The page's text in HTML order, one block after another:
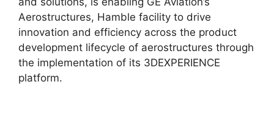
Aerostructures, Hamble facility to drive
innovation and efficiency across the product
development lifecycle of aerostructures through
the implementation of its 3DEXPERIENCE
platform.